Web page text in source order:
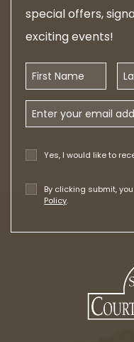
special offers,
exciting events!
First Name
Email Address
Yes, I would like to
By clicking submit,
Policy.